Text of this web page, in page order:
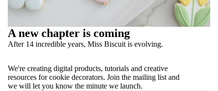
A new chapter is coming
After 14 incredible years, Miss Biscuit is evolving.
We're creating digital products, tutorials and creative
resources for cookie decorators. Join the mailing list and
we will let you know the minute we launch.